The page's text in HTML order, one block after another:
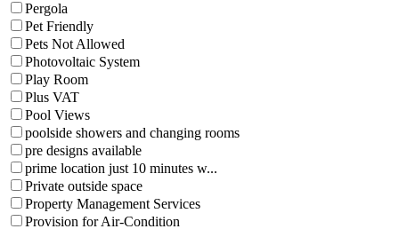
Pergola
Pet Friendly
Pets Not Allowed
Photovoltaic System
Play Room
Plus VAT
Pool Views
poolside showers and changing rooms
pre designs available
prime location just 10 minutes w...
Private outside space
Property Management Services
Provision for Air-Condition